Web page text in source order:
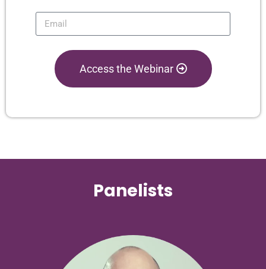
Access the Webinar
Panelists